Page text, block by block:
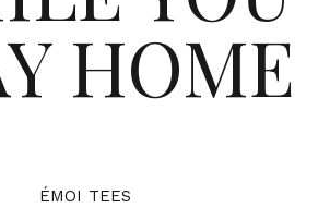
HOME
ÉMOI TEES